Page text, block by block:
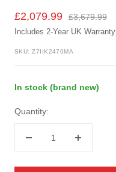
Sale
price
£2,079.99
Regular
price
£3,679.99
Includes 2-Year UK Warranty
SKU:Z7IIK2470MA
In stock (brand new)
Quantity: